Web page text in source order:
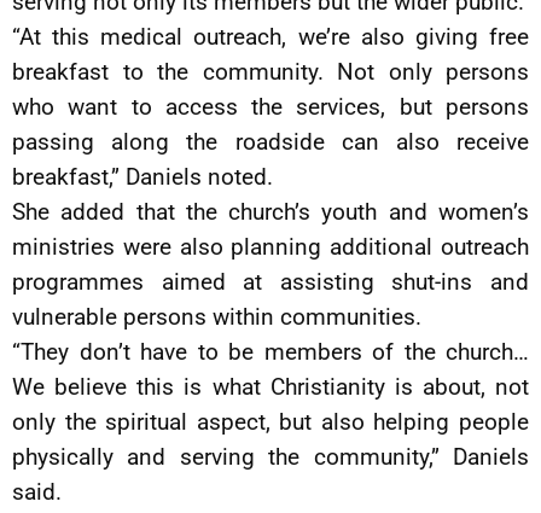
“At this medical outreach, we’re also giving free
breakfast to the community. Not only persons
who want to access the services, but persons
passing along the roadside can also receive
breakfast,” Daniels noted.
She added that the church’s youth and women’s
ministries were also planning additional outreach
programmes aimed at assisting shut-ins and
vulnerable persons within communities.
“They don’t have to be members of the church…
We believe this is what Christianity is about, not
only the spiritual aspect, but also helping people
physically and serving the community,” Daniels
said.